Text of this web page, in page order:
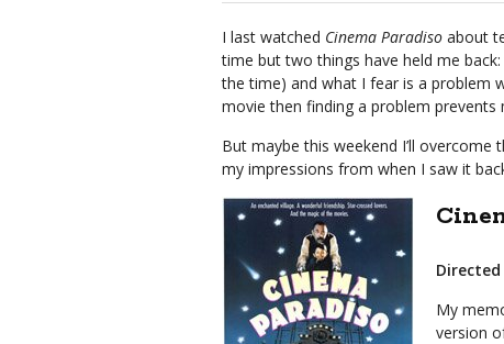
I last watched Cinema Paradiso about
time but two things have held me
the time) and what I fear is a problem
movie then finding a problem prevents
But maybe this weekend I’ll
my impressions from when I saw it
My
version